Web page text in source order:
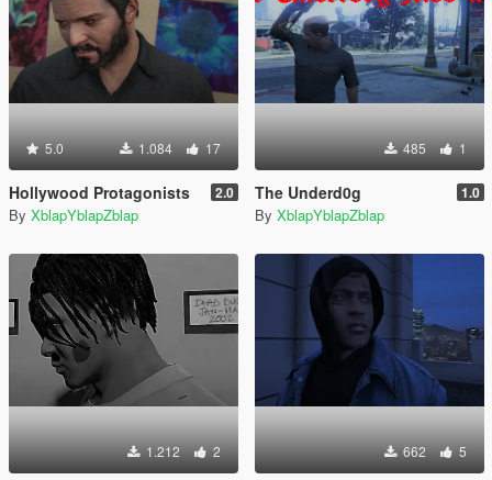
5.0 1.084 17
Hollywood Protagonists 2.0
By XblapYblapZblap
485 1
The Underd0g 1.0
By XblapYblapZblap
1.212 2 662 5